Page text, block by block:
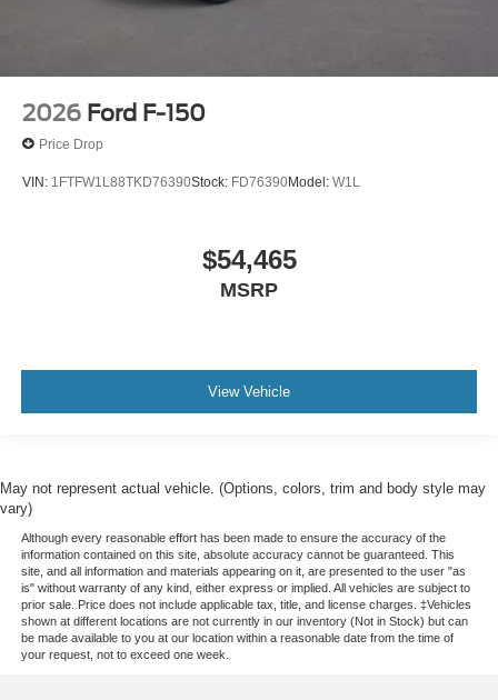
2026 Ford F-150
Price Drop
VIN: 1FTFW1L88TKD76390Stock: FD76390Model: W1L
$54,465
MSRP
View Vehicle
May not represent actual vehicle. (Options, colors, trim and body style may
vary)
Although every reasonable effort has been made to ensure the accuracy of the
information contained on this site, absolute accuracy cannot be guaranteed. This
site, and all information and materials appearing on it, are presented to the user "as
is" without warranty of any kind, either express or implied. All vehicles are subject to
prior sale. Price does not include applicable tax, title, and license charges. ‡Vehicles
shown at different locations are not currently in our inventory (Not in Stock) but can
be made available to you at our location within a reasonable date from the time of
your request, not to exceed one week.